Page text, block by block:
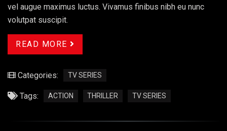
vel augue maximus luctus. Vivamus finibus nibh eu nunc
volutpat suscipit.
READ MORE
Categories: TV SERIES
Tags: ACTION THRILLER TV SERIES